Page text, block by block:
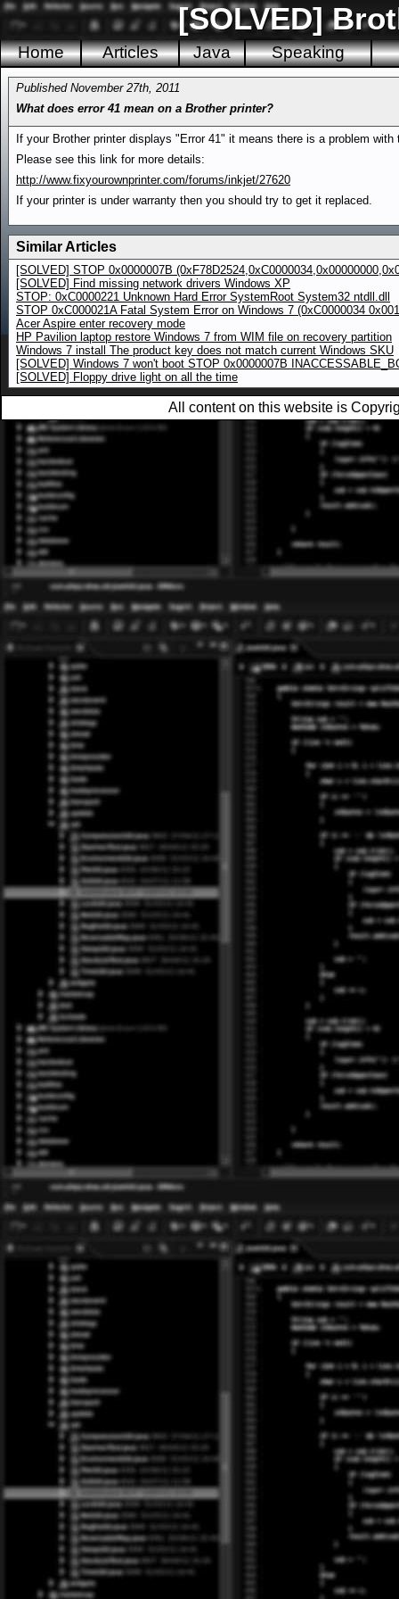
[SOLVED]
Home Articles Java Speaking
Published November 27th, 2011
What does error 41 mean on a Brother printer?
If your Brother printer displays "Error 41" it means there is a problem with
Please see this link for more details:
http://www.fixyourownprinter.com/forums/inkjet/27620
If your printer is under warranty then you should try to get it replaced.
Similar Articles
[SOLVED] STOP 0x0000007B
[SOLVED] Find missing network drivers Windows XP
STOP: 0xC0000221 Unknown Hard Error SystemRoot System32 ntdll.dll
STOP 0xC000021A Fatal System Error on Windows 7 (0xC0000034
Acer Aspire enter recovery mode
HP Pavilion laptop restore Windows 7 from WIM file on recovery partition
Windows 7 install The product key does not match current Windows SKU
[SOLVED] Windows 7 won't boot STOP 0x0000007B
[SOLVED] Floppy drive light on all the time
All content on this website is